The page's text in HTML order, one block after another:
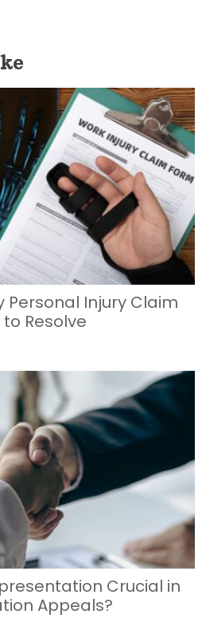
Personal Injury Claim
to Resolve
Crucial in
Appeals?